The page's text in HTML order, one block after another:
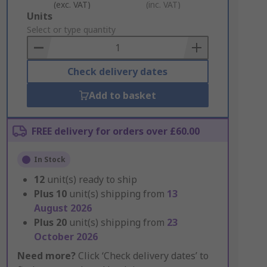
(exc. VAT) (inc. VAT)
Add
to
Basket
Units
Select or type quantity
Check delivery dates
Add to basket
FREE delivery for orders over £60.00
In Stock
12 unit(s) ready to ship
Plus 10 unit(s) shipping from 13
August 2026
Plus 20 unit(s) shipping from 23
October 2026
Need more? Click ‘Check delivery dates’ to